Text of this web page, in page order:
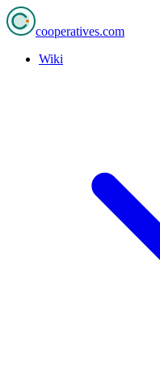
cooperatives.com
Wiki